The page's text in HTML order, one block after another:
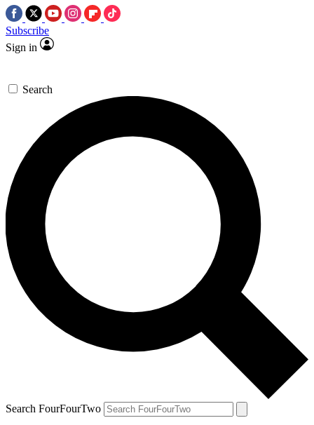
Subscribe
Sign in
Search
Search FourFourTwo